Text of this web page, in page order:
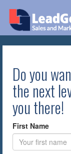
Do you
the next
you there!
First Name